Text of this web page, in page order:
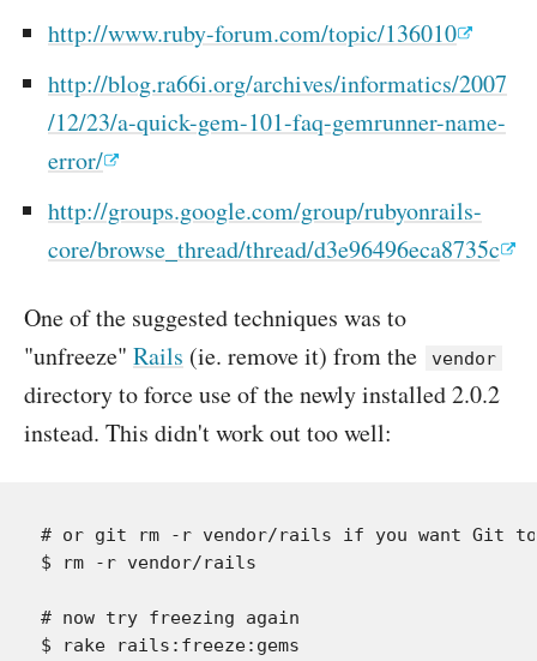
http://www.ruby-forum.com/topic/136010
http://blog.ra66i.org/archives/informatics/2007
/12/23/a-quick-gem-101-faq-gemrunner-name-
error/
http://groups.google.com/group/rubyonrails-
core/browse_thread/thread/d3e96496eca8735c
One of the suggested techniques was to
"unfreeze" Rails (ie. remove it) from the vendor
directory to force use of the newly installed 2.0.2
instead. This didn't work out too well:
# or git rm -r vendor/rails if you want Git
$ rm -r vendor/rails
# now try freezing again
$ rake rails:freeze:gems